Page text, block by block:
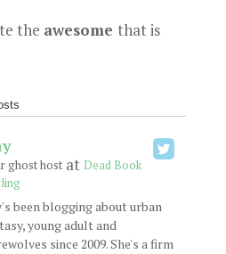
the awesome that is
ghost hostat Dead Book
been blogging about urban
young adult and
since 2009. She's a firm